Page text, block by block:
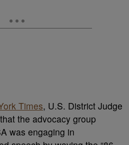
Times, U.S. District Judge
the advocacy group
was engaging in